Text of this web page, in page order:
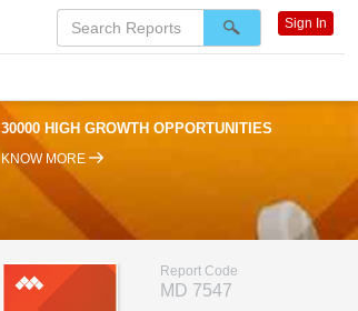
30000 HIGH GROWTH OPPORTUNITIES
KNOW MORE
Report Code
MD 7547
Sign In